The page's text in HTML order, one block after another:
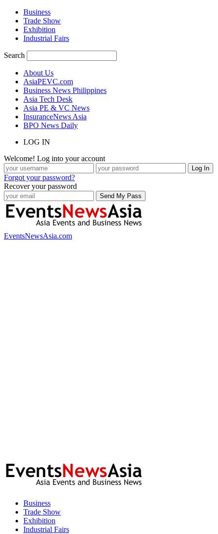
Business
Trade Show
Exhibition
Industrial Fairs
Search
About Us
AsiaPEVC.com
Business News Philippines
Asia Tech Desk
Asia PE & VC News
InsuranceNews Asia
BPO News Daily
LOG IN
Welcome! Log into your account
Forgot your password?
Recover your password
EventsNewsAsia.com
Business
Trade Show
Exhibition
Industrial Fairs